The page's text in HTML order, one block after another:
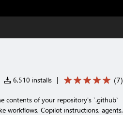
6,510 installs | (7)
contents of your repository's `.github`
workflows, Copilot instructions, agents,